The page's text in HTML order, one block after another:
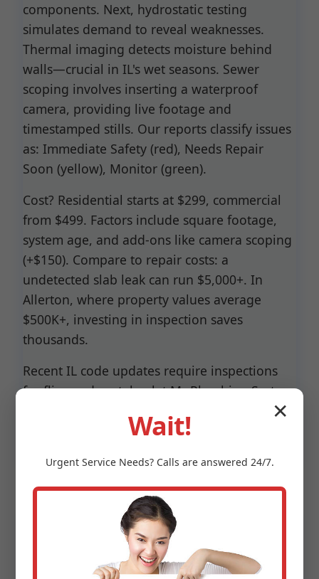
components. Next, hydrostatic testing
simulates demand to reveal weaknesses.
Thermal imaging detects moisture behind
walls—crucial in IL's wet seasons. Sewer
scoping involves inserting a waterproof
camera, providing live footage and
timestamped stills. Our reports classify issues
as: Immediate Safety (red), Needs Repair
Soon (yellow), Monitor (green).
Cost? Residential starts at $299, commercial
from $499. Factors include square footage,
system age, and add-ons like camera scoping
(+$150). Compare to repair costs: a
undetected slab leak can run $5,000+. In
Allerton, where property values average
$500K+, investing in inspection saves
thousands.
Recent IL code updates require inspections
for flips and rentals—let Mr Plumbing System
✕
Wait!
Urgent ServiceNeeds? Calls are answered 24/7.